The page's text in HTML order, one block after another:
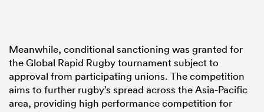
Meanwhile, conditional sanctioning was granted for
the Global Rapid Rugby tournament subject to
approval from participating unions. The competition
aims to further rugby’s spread across the Asia-Pacific
area, providing high performance competition for